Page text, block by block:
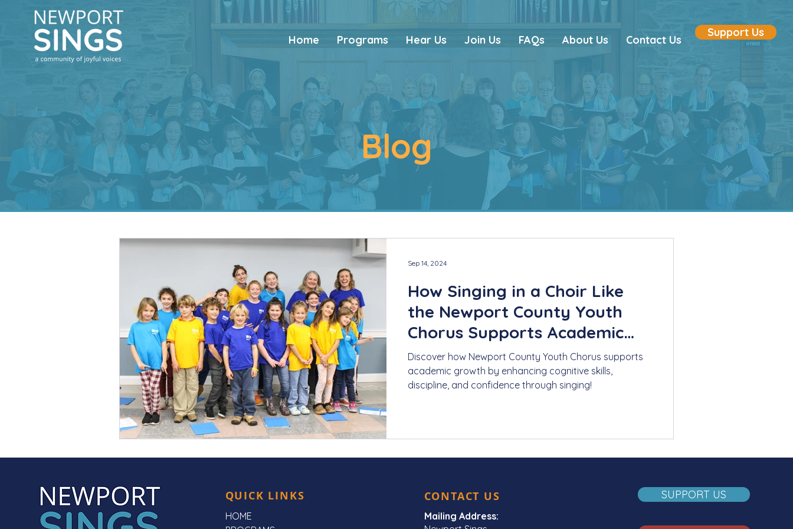
Home Programs Hear Us Join Us FAQs About Us Contact Us
Support Us
Blog
How Singing in a Choir Like
the Newport County Youth
Chorus Supports Academic
Growth
Discover how Newport County Youth Chorus supports
academic growth by enhancing cognitive skills,
discipline, and confidence through singing!
Sep 14, 2024
QUICK LINKS
HOME
CONTACT US
Mailing Address:
SUPPORT US